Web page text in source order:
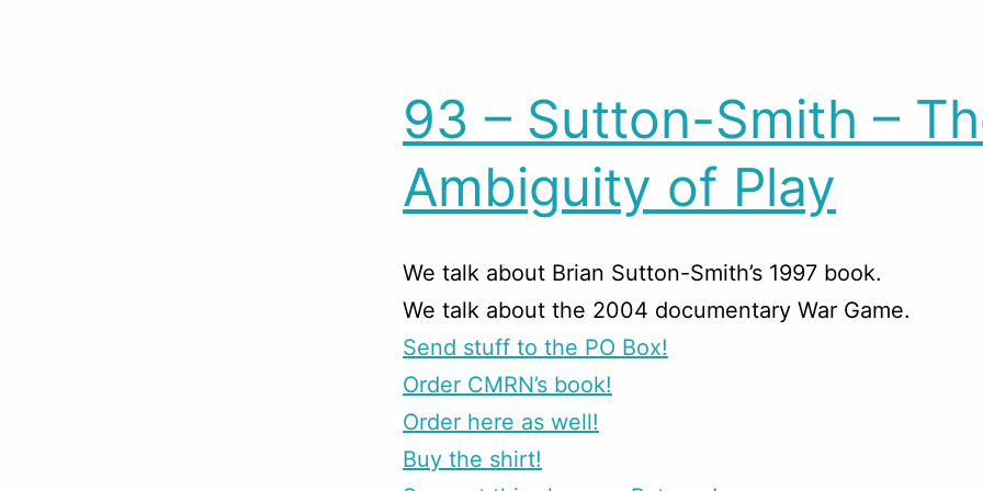
93 – Sutton-Smith –
Ambiguity of Play
We talk about Brian Sutton-Smith’s 1997 book.
We talk about the 2004 documentary War Game.
Send stuff to the PO Box!
Order CMRN’s book!
Order here as well!
Buy the shirt!